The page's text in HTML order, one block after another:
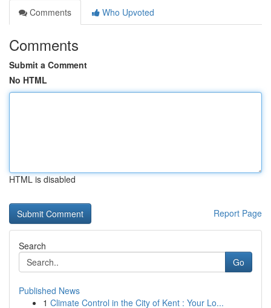
Comments
Who Upvoted
Comments
Submit a Comment
No HTML
HTML is disabled
Report Page
Search
Go
Published News
1 Climate Control in the City of Kent : Your Lo...